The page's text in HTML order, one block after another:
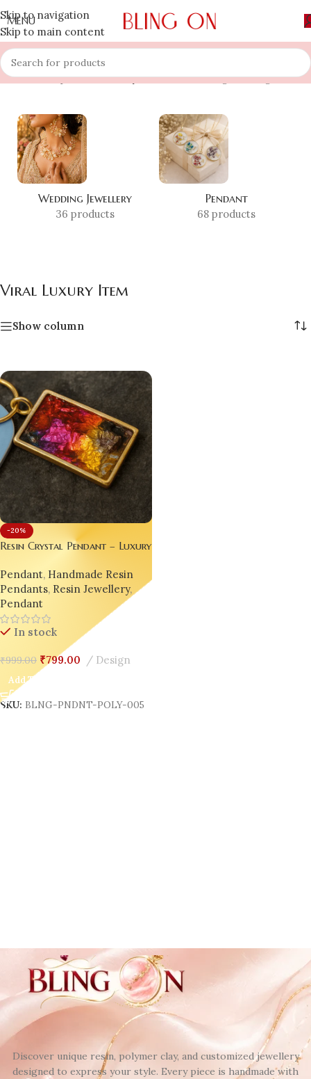
Skip to navigation
Skip to main content
MENU
Home » Shop »Viral Luxury Item Showing the single result
Wedding Jewellery
36 products
Pendant
68 products
Viral Luxury Item
Show column
-20%
Resin Crystal Pendant – Luxury
& Millennials set of 03 each
different designs.
Pendant, Handmade Resin
Pendants, Resin Jewellery,
Pendant
In stock
₹999.00 ₹799.00 Design
Add To Cart
SKU: BLNG-PNDNT-POLY-005
Discover unique resin, polymer clay, and customized jewellery
designed to express your style. Every piece is handmade with